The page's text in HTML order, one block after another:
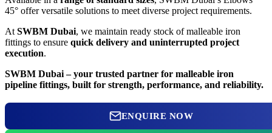
45° offer versatile solutions to meet diverse project requirements.
AtSWBM Dubai, we maintain ready stock of malleable iron
fittings to ensure quick delivery and uninterrupted project
execution.
SWBM Dubai – your trusted partner for malleable iron
pipeline fittings, built for strength, performance, and reliability.
ENQUIRE NOW